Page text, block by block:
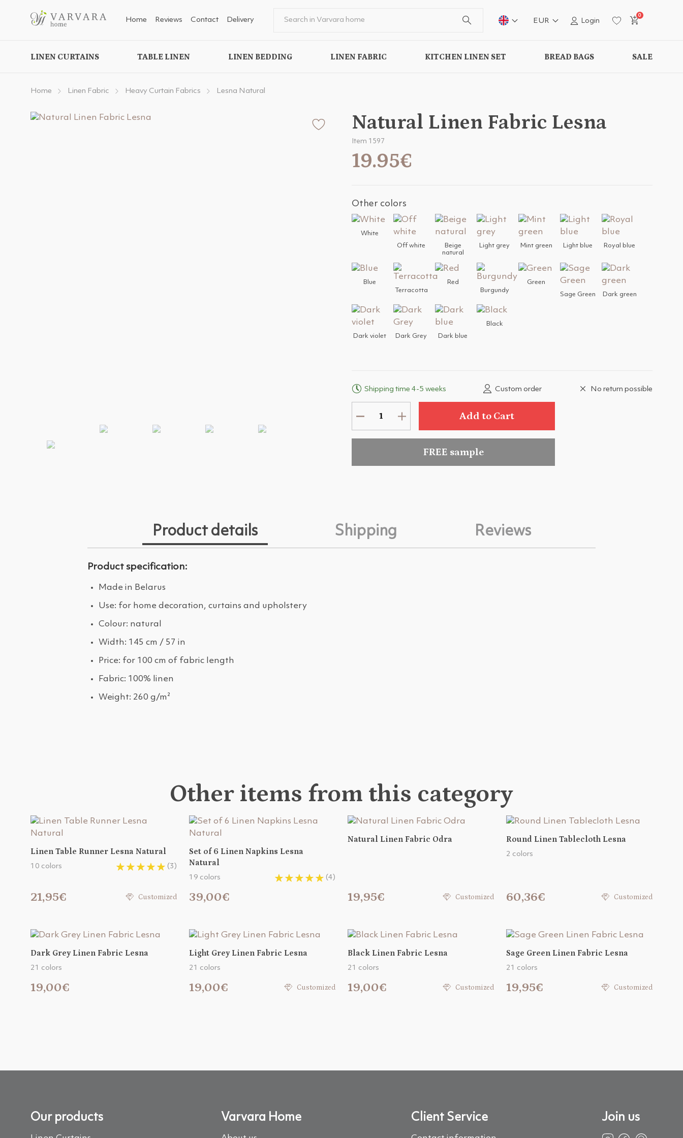
Home Reviews Contact Delivery EUR Login
0
LINEN CURTAINS TABLE LINEN LINEN BEDDING LINEN FABRIC KITCHEN LINEN SET BREAD BAGS SALE
Home Linen Fabric Heavy Curtain Fabrics Lesna Natural
Natural Linen Fabric Lesna
Item 1597
19.95€
Other colors
White
Off white
Beige
natural
Light grey Mint green Light blue Royal blue
Blue
Terracotta
Red
Burgundy
Green
Sage Green
Dark green
Dark violet Dark Grey Dark blue
Black
Shipping time 4-5 weeks Custom order No return possible
Add to Cart
FREE sample
Product details Shipping Reviews
Product specification:
Made in Belarus
Use: for home decoration, curtains and upholstery
Colour: natural
Width: 145 cm / 57 in
Price: for 100 cm of fabric length
Fabric: 100% linen
Weight: 260 g/m²
Other items from this category
Linen Table Runner Lesna Natural
10 colors (3)
21,95€ Customized
Set of 6 Linen Napkins Lesna
Natural
19 colors (4)
39,00€
Natural Linen Fabric Odra
19,95€ Customized
Round Linen Tablecloth Lesna
2 colors
60,36€ Customized
Dark Grey Linen Fabric Lesna
21 colors
19,00€
Light Grey Linen Fabric Lesna
21 colors
19,00€ Customized
Black Linen Fabric Lesna
21 colors
19,00€ Customized
Sage Green Linen Fabric Lesna
21 colors
19,95€ Customized
Our products Varvara Home Client Service Join us